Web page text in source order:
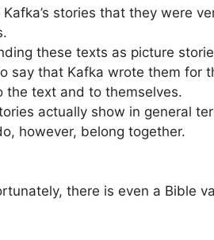
stories that they were
these texts as picture
say that Kafka wrote them for
the text and to themselves.
actually show in general
however, belong together.
there is even a Bible